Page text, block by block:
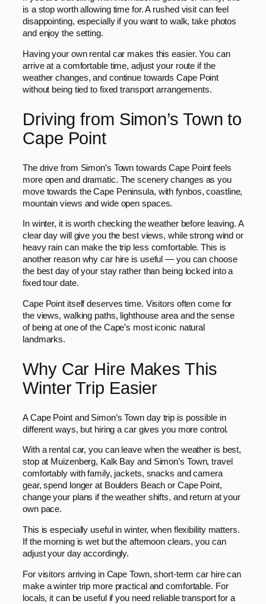
is a stop worth allowing time for. A rushed visit can feel
disappointing, especially if you want to walk, take photos
and enjoy the setting.
Having your own rental car makes this easier. You can
arrive at a comfortable time, adjust your route if the
weather changes, and continue towards Cape Point
without being tied to fixed transport arrangements.
Driving from Simon’s Town to
Cape Point
The drive from Simon’s Town towards Cape Point feels
more open and dramatic. The scenery changes as you
move towards the Cape Peninsula, with fynbos, coastline,
mountain views and wide open spaces.
In winter, it is worth checking the weather before leaving. A
clear day will give you the best views, while strong wind or
heavy rain can make the trip less comfortable. This is
another reason why car hire is useful — you can choose
the best day of your stay rather than being locked into a
fixed tour date.
Cape Point itself deserves time. Visitors often come for
the views, walking paths, lighthouse area and the sense
of being at one of the Cape’s most iconic natural
landmarks.
Why Car Hire Makes This
Winter Trip Easier
A Cape Point and Simon’s Town day trip is possible in
different ways, but hiring a car gives you more control.
With a rental car, you can leave when the weather is best,
stop at Muizenberg, Kalk Bay and Simon’s Town, travel
comfortably with family, jackets, snacks and camera
gear, spend longer at Boulders Beach or Cape Point,
change your plans if the weather shifts, and return at your
own pace.
This is especially useful in winter, when flexibility matters.
If the morning is wet but the afternoon clears, you can
adjust your day accordingly.
For visitors arriving in Cape Town, short-term car hire can
make a winter trip more practical and comfortable. For
locals, it can be useful if you need reliable transport for a